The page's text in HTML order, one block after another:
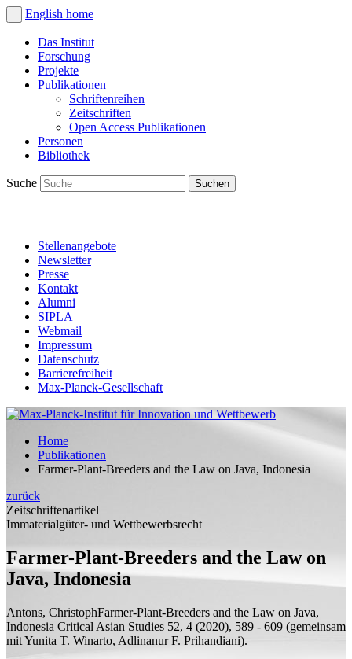
English home
Das Institut
Forschung
Projekte
Publikationen
Schriftenreihen
Zeitschriften
Open Access Publikationen
Personen
Bibliothek
Suche
Stellenangebote
Newsletter
Presse
Kontakt
Alumni
SIPLA
Webmail
Impressum
Datenschutz
Barrierefreiheit
Max-Planck-Gesellschaft
Home
Publikationen
Farmer-Plant-Breeders and the Law on Java, Indonesia
zurück
Zeitschriftenartikel
Immaterialgüter- und Wettbewerbsrecht
Farmer-Plant-Breeders and the Law on
Java, Indonesia
Antons, ChristophFarmer-Plant-Breeders and the Law on Java,
Indonesia Critical Asian Studies 52, 4 (2020), 589 - 609 (gemeinsam
mitYunita T. Winarto, Adlinanur F. Prihandiani).